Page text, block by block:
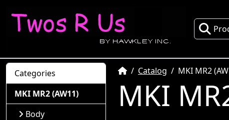
HomeCatalog MKI MR2
MKI
Categories
MKI MR2 (AW11)
Body